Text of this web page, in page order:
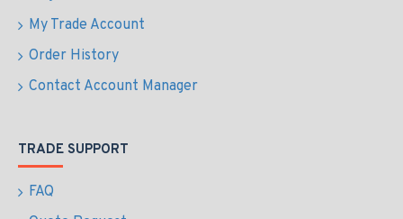
My Trade Account
Order History
Contact Account Manager
TRADE SUPPORT
FAQ